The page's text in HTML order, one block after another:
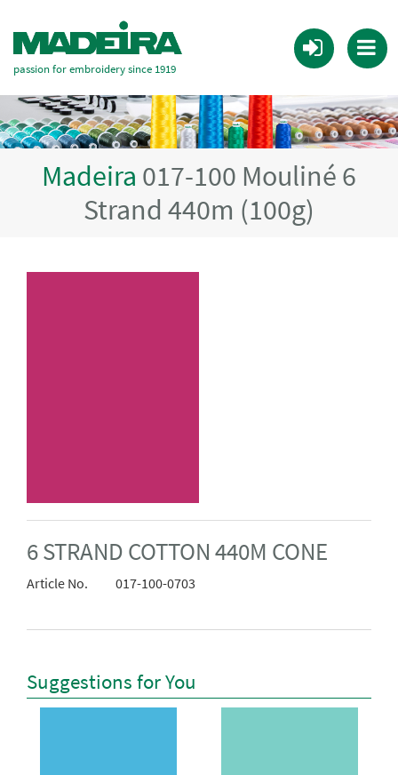
passion for embroidery since 1919
Madeira 017-100 Mouliné 6
Strand 440m (100g)
6 STRAND COTTON 440M CONE
Article No. 017-100-0703
Suggestions for You